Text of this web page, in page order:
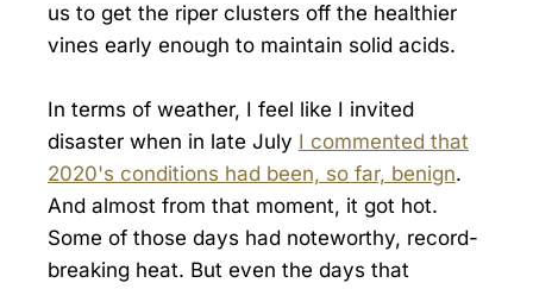
us to get the riper clusters off the healthier
vines early enough to maintain solid acids.
In terms of weather, I feel like I invited
disaster when in late July I commented that
2020's conditions had been, so far, benign.
And almost from that moment, it got hot.
Some of those days had noteworthy, record-
breaking heat. But even the days that